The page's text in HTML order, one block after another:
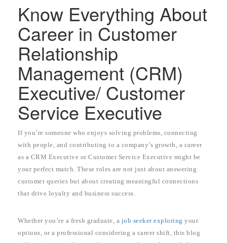
Know Everything About
Career in Customer
Relationship
Management (CRM)
Executive/ Customer
Service Executive
If you’re someone who enjoys solving problems, connecting
with people, and contributing to a company’s growth, a career
as a CRM Executive or Customer Service Executive might be
your perfect match. These roles are not just about answering
customer queries but about creating meaningful connections
that drive loyalty and business success.
Whether you’re a fresh graduate, a job seeker exploring your
options, or a professional considering a career shift, this blog